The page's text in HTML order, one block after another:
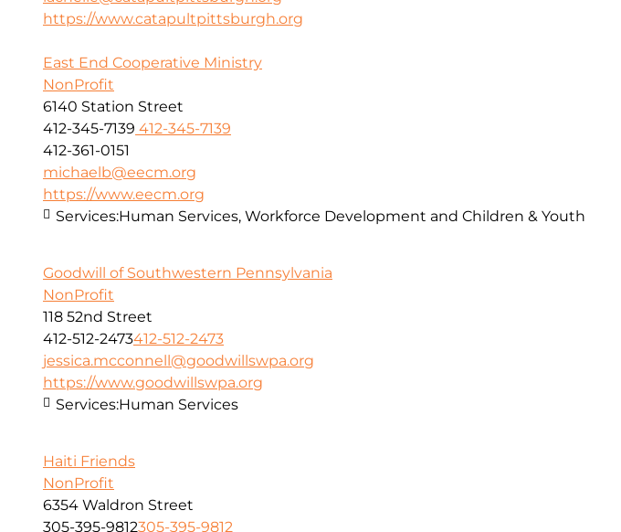
https://www.catapultpittsburgh.org
East End Cooperative Ministry
NonProfit
6140 Station Street
412-345-7139 412-345-7139
412-361-0151
michaelb@eecm.org
https://www.eecm.org
Services:Human Services, Workforce Development and Children & Youth
Goodwill of Southwestern Pennsylvania
NonProfit
118 52nd Street
412-512-2473412-512-2473
jessica.mcconnell@goodwillswpa.org
https://www.goodwillswpa.org
Services:Human Services
Haiti Friends
NonProfit
6354 Waldron Street
305-395-9812305-395-9812